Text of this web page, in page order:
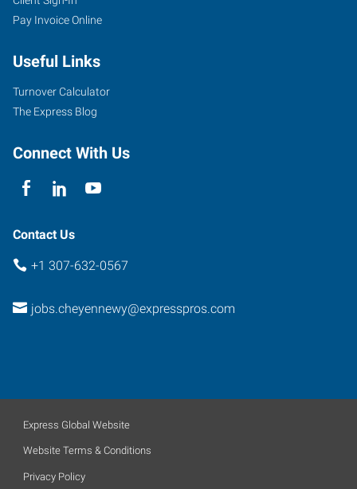
East
Boulevard
Cheyenne
Wyoming
Pay Invoice Online
Useful Links
Turnover Calculator
The Express Blog
Connect With Us
Contact Us
+1 307-632-0567
jobs.cheyennewy@expresspros.com
Express Global Website
Website Terms & Conditions
Privacy Policy